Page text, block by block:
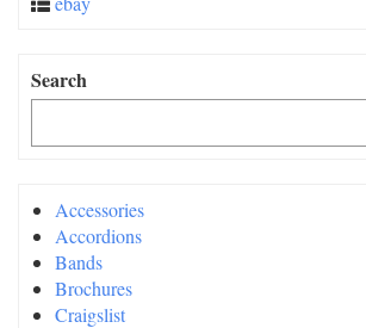
Search
Accessories
Accordions
Bands
Brochures
Craigslist